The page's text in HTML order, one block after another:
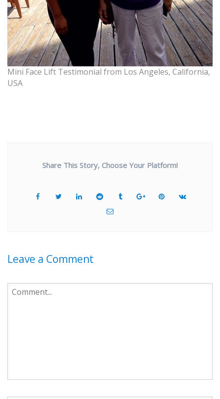
Mini Face Lift Testimonial from Los Angeles, California,
USA
Share This Story, Choose Your Platform!
Leave a Comment